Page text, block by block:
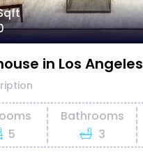
in Los Angeles
5
Bathrooms
3